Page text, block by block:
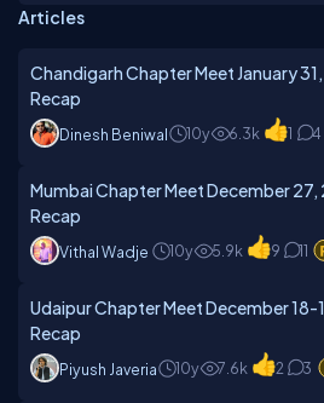
Articles
Chandigarh Chapter Meet January
Recap
Dinesh Beniwal 10y 6.3k 1 4
Mumbai Chapter Meet December
Recap
Vithal Wadje 10y 5.9k 9 11
Udaipur Chapter Meet December
Recap
Piyush Javeria 10y 7.6k 2 3